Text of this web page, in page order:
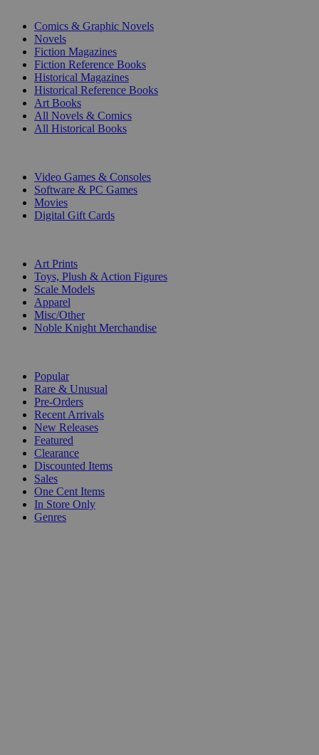
Comics & Graphic Novels
Novels
Fiction Magazines
Fiction Reference Books
Historical Magazines
Historical Reference Books
Art Books
All Novels & Comics
All Historical Books
Video Games & Consoles
Software & PC Games
Movies
Digital Gift Cards
Art Prints
Toys, Plush & Action Figures
Scale Models
Apparel
Misc/Other
Noble Knight Merchandise
Popular
Rare & Unusual
Pre-Orders
Recent Arrivals
New Releases
Featured
Clearance
Discounted Items
Sales
One Cent Items
In Store Only
Genres